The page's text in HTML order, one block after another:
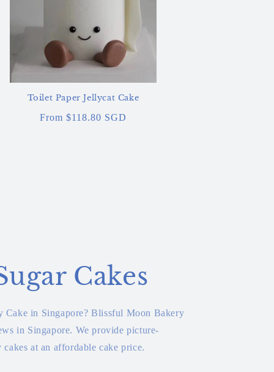
Toilet Paper Jellycat Cake
Regular
From $118.80 SGD
Cakes
in Singapore? Blissful Moon Bakery
in Singapore. We provide picture-
at an affordable cake price.